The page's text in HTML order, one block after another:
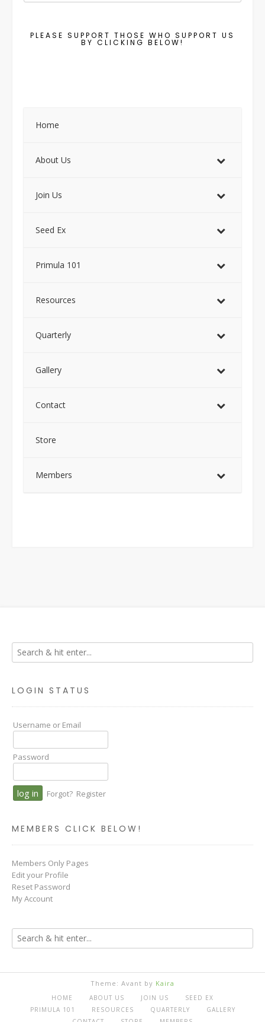
PLEASE SUPPORT THOSE WHO SUPPORT US
BY CLICKING BELOW!
Home
About Us
Join Us
Seed Ex
Primula 101
Resources
Quarterly
Gallery
Contact
Store
Members
LOGIN STATUS
Username or Email
Password
Forgot? Register
MEMBERS CLICK BELOW!
Members Only Pages
Edit your Profile
Reset Password
My Account
Theme: Avant by Kaira
HOME ABOUT US JOIN US
SEED EX
PRIMULA 101
RESOURCES QUARTERLY
GALLERY